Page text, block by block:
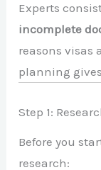
Experts
incomplete
reasons visas
planning
Step 1:
Before you
research: